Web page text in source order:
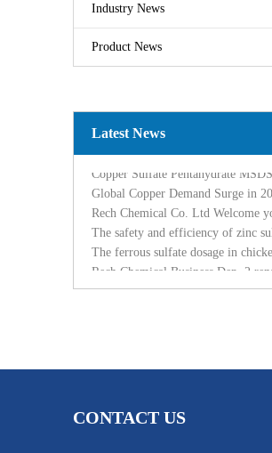
Industry News
Product News
Latest News
Copper Sulfate Pentahydrate MSDS
Copper Sulfate Pentahydrate MSDS
CONTACT US